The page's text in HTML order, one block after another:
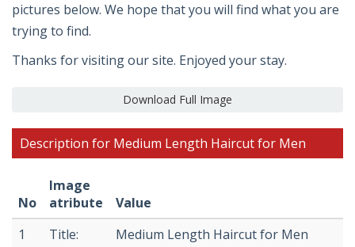
pictures below. We hope that you will find what you are
trying to find.
Thanks for visiting our site. Enjoyed your stay.
Download Full Image
Description for Medium Length Haircut for Men
No
Image
atribute
Value
1
Title:
Medium Length Haircut for Men